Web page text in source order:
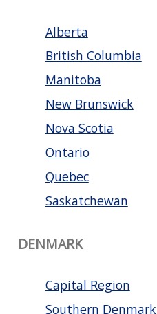
Alberta
British Columbia
Manitoba
New Brunswick
Nova Scotia
Ontario
Quebec
Saskatchewan
DENMARK
Capital Region
Southern Denmark